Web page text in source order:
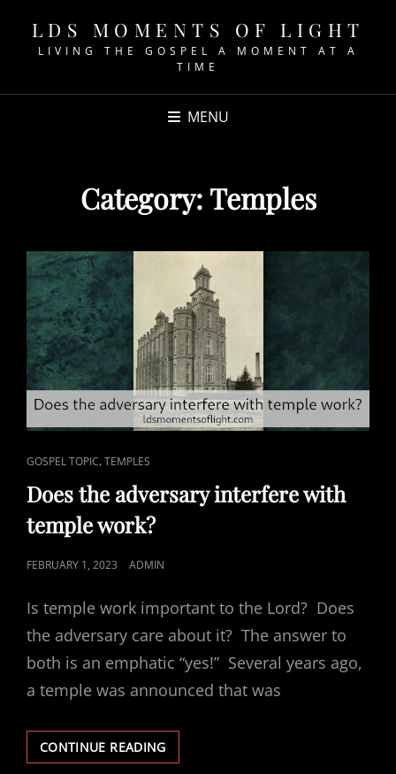
LDS MOMENTS OF LIGHT
LIVING THE GOSPEL A MOMENT AT A
TIME
MENU
Category:Temples
CAT
GOSPEL TOPIC,TEMPLES
Does the adversary interfere with
temple work?
POSTED
FEBRUARY 1, 2023 ADMIN
Is temple work important to the Lord? Does
the adversary care about it? The answer to
both is an emphatic “yes!” Several years ago,
a temple was announced that was
CONTINUE READINGDOES
THE